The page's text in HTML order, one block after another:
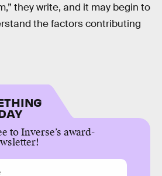
they write, and it may begin to
the factors contributing
to Inverse’s award-